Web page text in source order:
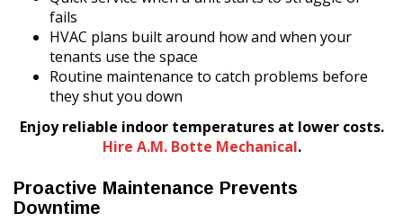
fails
HVAC plans built around how and when your
tenants use the space
Routine maintenance to catch problems before
they shut you down
Enjoy reliable indoor temperatures at lower costs.
Hire A.M. Botte Mechanical.
Proactive Maintenance Prevents
Downtime